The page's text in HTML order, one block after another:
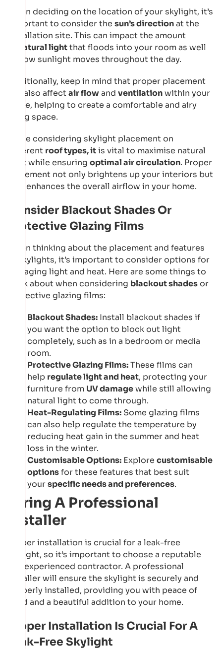
When deciding on the location of your skylight, it’s
important to consider the sun’s directionat the
installation site. This can impact the amount
natural lightthat floods into your room as well
as how sunlight moves throughout the day.
Additionally, keep in mind that proper placement
can also affect air flowand ventilationwithin your
home, helping to create a comfortable and airy
living space.
While considering skylight placement on
different roof types, itis vital to maximise natural
light while ensuring optimal air circulation. Proper
placement not only brightens up your interiors but
also enhances the overall airflow in your home.
Consider Blackout Shades Or
Protective Glazing Films
When thinking about the placement and features
of skylights, it’s important to consider options for
managing light and heat. Here are some things to
think about when considering blackout shadesor
protective glazing films:
Blackout Shades: Install blackout shades if
you want the option to block out light
completely, such as in a bedroom or media
room.
Protective Glazing Films:These films can
help regulate light and heat, protecting your
furniture from UV damagewhile still allowing
natural light to come through.
Heat-Regulating Films: Some glazing films
can also help regulate the temperature by
reducing heat gain in the summer and heat
loss in the winter.
Customisable Options: Explore customisable
optionsfor these features that best suit
yourspecific needs and preferences.
Hiring A Professional
Installer
Proper installation is crucial for a leak-free
skylight, so it’s important to choose a reputable
and experienced contractor. A professional
installer will ensure the skylight is securely and
properly installed, providing you with peace of
mind and a beautiful addition to your home.
Proper Installation Is Crucial For A
Leak-Free Skylight